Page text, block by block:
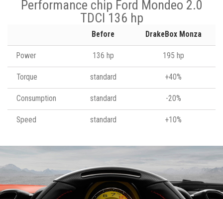
Performance chip Ford Mondeo 2.0
TDCI 136 hp
Before DrakeBox Monza
Power 136 hp 195 hp
Torque standard +40%
Consumption standard -20%
Speed standard +10%